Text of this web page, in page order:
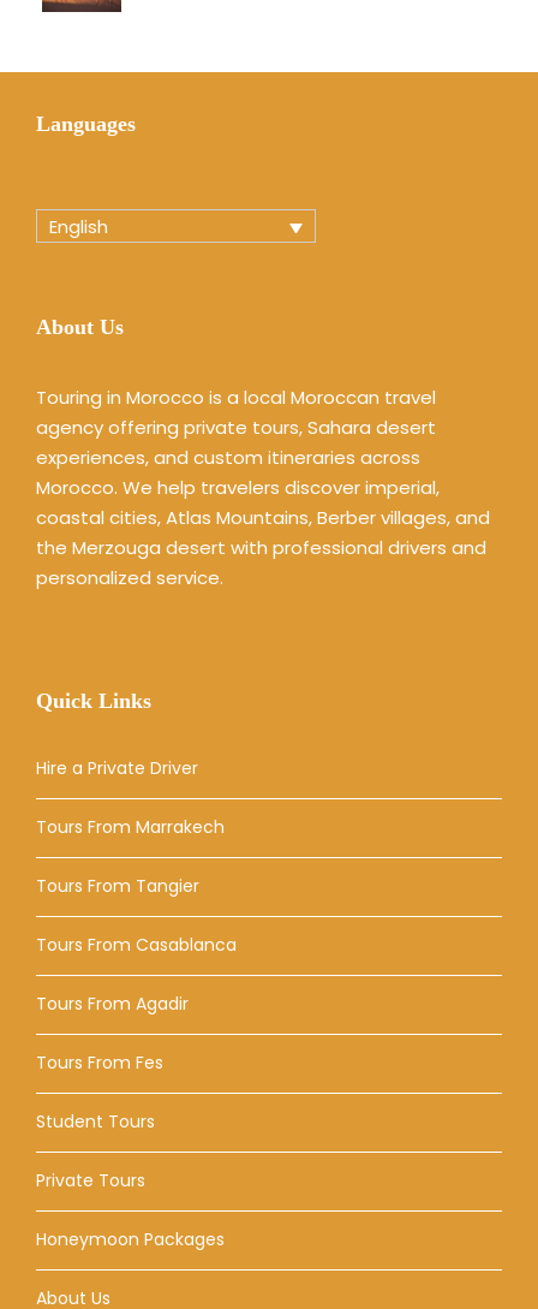
Languages
English
About Us
Touring in Morocco is a local Moroccan travel
agency offering private tours, Sahara desert
experiences, and custom itineraries across
Morocco. We help travelers discover imperial,
coastal cities, Atlas Mountains, Berber villages, and
the Merzouga desert with professional drivers and
personalized service.
Quick Links
Hire a Private Driver
Tours From Marrakech
Tours From Tangier
Tours From Casablanca
Tours From Agadir
Tours From Fes
Student Tours
Private Tours
Honeymoon Packages
About Us